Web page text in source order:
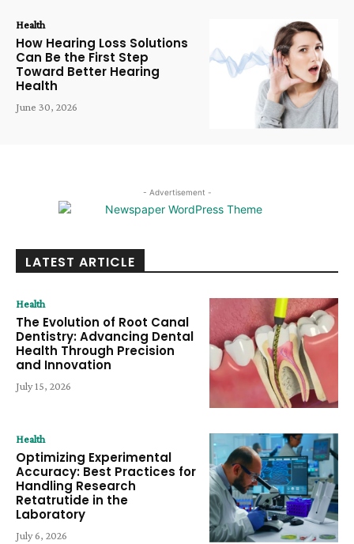
Health
How Hearing Loss Solutions
Can Be the First Step
Toward Better Hearing
Health
June 30, 2026
- Advertisement -
LATEST ARTICLE
Health
The Evolution of Root Canal
Dentistry: Advancing Dental
Health Through Precision
and Innovation
July 15, 2026
Health
Optimizing Experimental
Accuracy: Best Practices for
Handling Research
Retatrutide in the
Laboratory
July 6, 2026